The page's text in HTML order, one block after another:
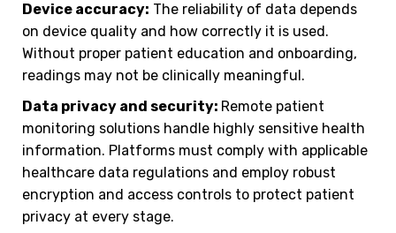
Device accuracy: The reliability of data depends
on device quality and how correctly it is used.
Without proper patient education and onboarding,
readings may not be clinically meaningful.
Data privacy and security: Remote patient
monitoring solutions handle highly sensitive health
information. Platforms must comply with applicable
healthcare data regulations and employ robust
encryption and access controls to protect patient
privacy at every stage.